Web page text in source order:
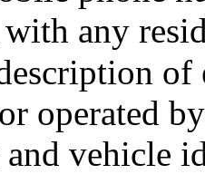
any
of
operated
vehicle